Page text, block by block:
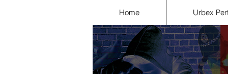
Home Urbex